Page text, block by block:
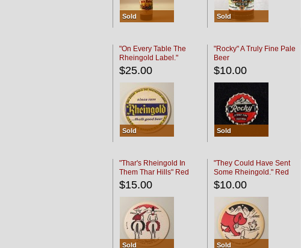
Sold Sold
"On Every Table The
Rheingold Label."
$25.00
Sold
"Rocky" A Truly Fine Pale
Beer
$10.00
Sold
"Thar's Rheingold In
Them Thar Hills" Red
Black
$15.00
Sold
"They Could Have Sent
Some Rheingold." Red
Black
$10.00
Sold